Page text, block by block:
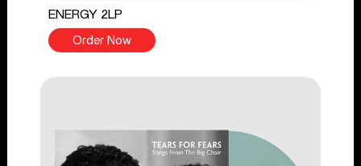
ENERGY 2LP
Order Now